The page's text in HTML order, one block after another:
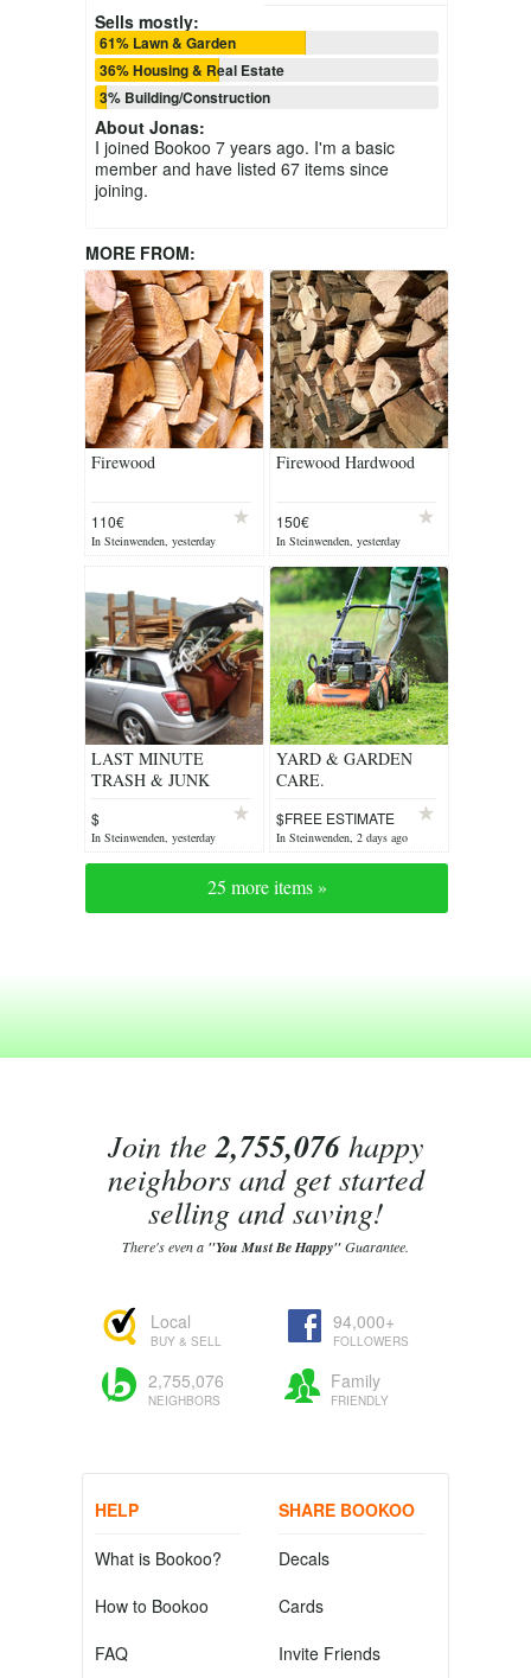
Sells mostly:
61% Lawn & Garden
36% Housing & Real Estate
3% Building/Construction
About Jonas:
I joined Bookoo 7 years ago. I'm a basic
member and have listed 67 items since
joining.
MORE FROM:
Firewood
110€
In Steinwenden, yesterday
Firewood Hardwood
150€
In Steinwenden, yesterday
LAST MINUTE
TRASH & JUNK
$
In Steinwenden, yesterday
YARD & GARDEN
CARE.
$FREE ESTIMATE
In Steinwenden, 2 days ago
25 more items »
Join the2,755,076happy
neighbors and get started
selling and saving!
There's even a "You Must Be Happy"Guarantee.
Local
BUY & SELL
94,000+
FOLLOWERS
2,755,076
NEIGHBORS
Family
FRIENDLY
HELP
What is Bookoo?
How to Bookoo
FAQ
SHARE BOOKOO
Decals
Cards
Invite Friends